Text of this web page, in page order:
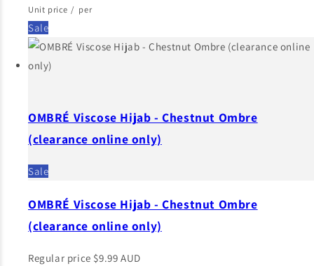
Unit price / per
Sale
OMBRÉ Viscose Hijab - Chestnut Ombre
(clearance online only)
Sale
OMBRÉ Viscose Hijab - Chestnut Ombre
(clearance online only)
Regular price $9.99 AUD